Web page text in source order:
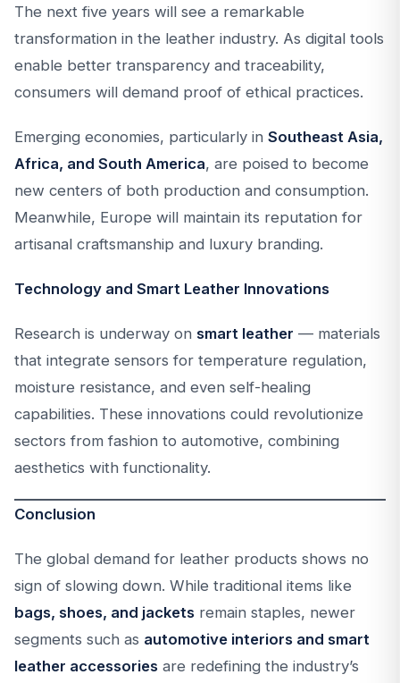
The next five years will see a remarkable
transformation in the leather industry. As digital tools
enable better transparency and traceability,
consumers will demand proof of ethical practices.
Emerging economies, particularly in Southeast Asia,
Africa, and South America, are poised to become
new centers of both production and consumption.
Meanwhile, Europe will maintain its reputation for
artisanal craftsmanship and luxury branding.
Technology and Smart Leather Innovations
Research is underway on smart leather — materials
that integrate sensors for temperature regulation,
moisture resistance, and even self-healing
capabilities. These innovations could revolutionize
sectors from fashion to automotive, combining
aesthetics with functionality.
Conclusion
The global demand for leather products shows no
sign of slowing down. While traditional items like
bags, shoes, and jackets remain staples, newer
segments such as automotive interiors and smart
leather accessories are redefining the industry’s